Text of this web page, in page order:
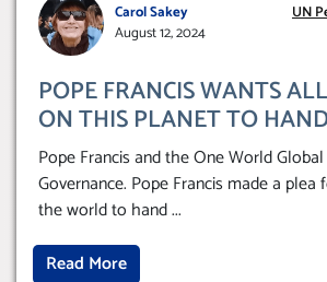
Carol Sakey
August 12, 2024
UN
POPE FRANCIS WANTS
ON THIS PLANET TO
THEMSELVES OVER TO A
CORPORATE
Pope Francis and the One World
Governance. Pope Francis made a plea for the nations of
the world to hand...
Read More